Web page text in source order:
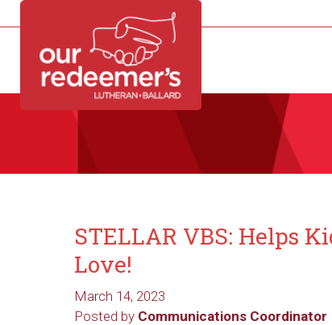
DIRECTORY CALENDAR CONTACT
STELLAR VBS: Helps
Love!
March 14, 2023
Posted by Communications Coordinator